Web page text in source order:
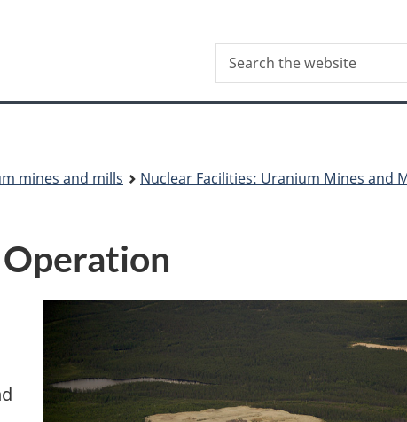
site
Search
Search
the
mines and mills Nuclear Facilities: Uranium Mines and